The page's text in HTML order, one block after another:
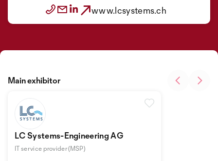
www.lcsystems.ch
LC Systems-Engineering AG
IT service provider (MSP)
Main exhibitor